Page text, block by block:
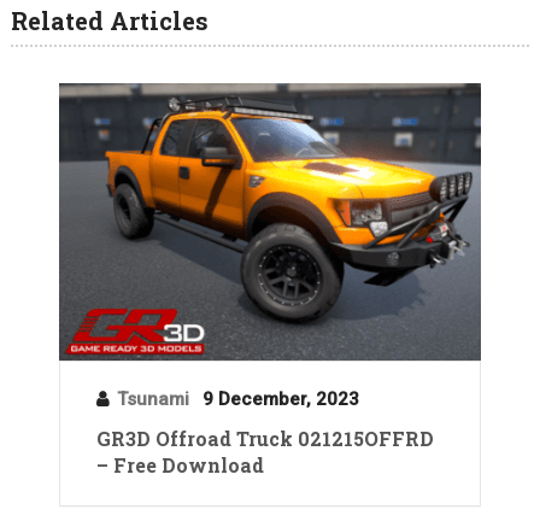
Related Articles
Tsunami 9 December, 2023
GR3D Offroad Truck 021215OFFRD
– Free Download